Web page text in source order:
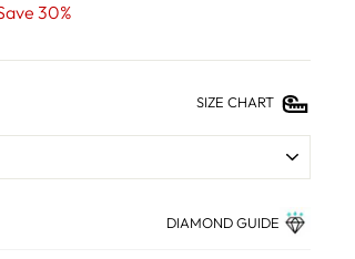
30%
SIZE CHART
DIAMOND GUIDE